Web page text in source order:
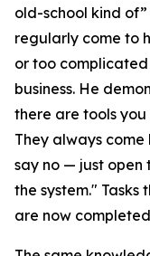
old-school kind
regularly come to
or too
business. He
there are tools
They always
say no — just open
the system."
are now